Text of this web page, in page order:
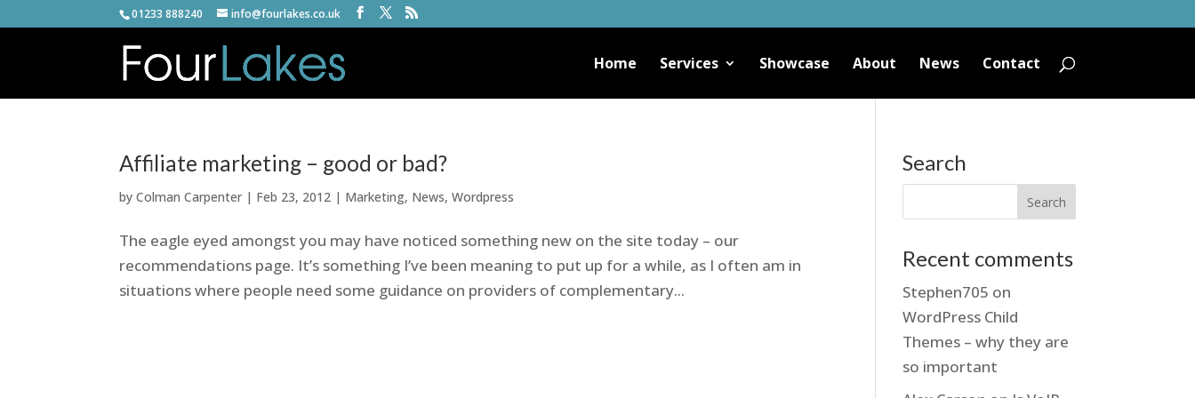
01233 888240 info@fourlakes.co.uk
Home Services Showcase About News Contact
Affiliate marketing – good or bad?
byColman Carpenter | Feb 23, 2012 | Marketing, News,Wordpress
The eagle eyed amongst you may have noticed something new on the site today – our
recommendations page. It’s something I’ve been meaning to put up for a while, as I often am in
situations where people need some guidance on providers of complementary...
Search
Recent comments
Stephen705 on
WordPress Child
Themes – why they are
so important